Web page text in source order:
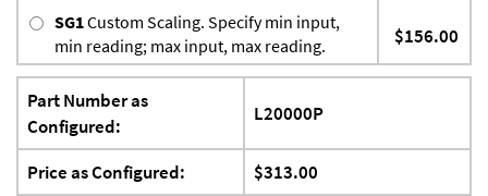
SG1Custom Scaling. Specify min input,
min reading; max input, max reading.
$156.00
Part Number as
Configured:
L20000P
Price as Configured: $313.00